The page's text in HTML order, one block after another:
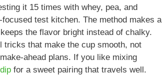
it 15 times with whey, pea, and
test kitchen. The method makes a
the flavor bright instead of chalky.
tricks that make the cup smooth, not
ahead plans. If you like mixing
for a sweet pairing that travels well.